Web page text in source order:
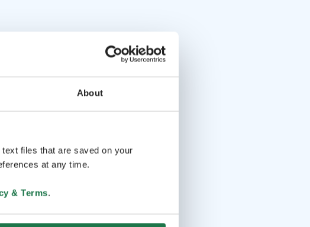
About
files that are saved on your
at any time.
& Terms.